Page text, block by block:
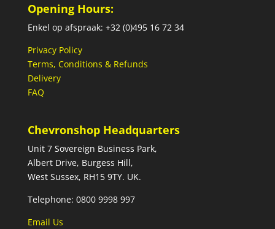
Opening Hours:
Enkel op afspraak: +32 (0)495 16 72 34
Privacy Policy
Terms, Conditions & Refunds
Delivery
FAQ
Chevronshop Headquarters
Unit 7 Sovereign Business Park,
Albert Drive, Burgess Hill,
West Sussex, RH15 9TY. UK.
Telephone: 0800 9998 997
Email Us